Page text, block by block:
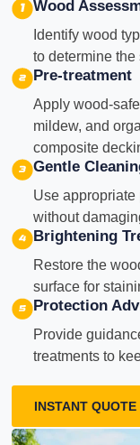
Wood
Identify wood
to determine
Pre-treatment
Apply wood-
mildew, and
composite
Gentle
Use
without
Brightening
Restore the
surface for
Protection
Provide
treatments to
INSTANT QUOTE